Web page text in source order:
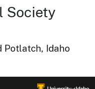
Society
Potlatch, Idaho